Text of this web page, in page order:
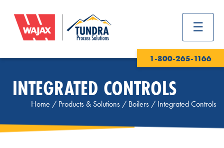
1-800-265-1166
INTEGRATED CONTROLS
Home / Products & Solutions / Boilers / Integrated Controls